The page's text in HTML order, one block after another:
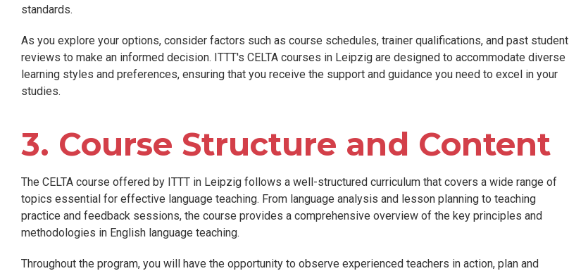
standards.
As you explore your options, consider factors such as course schedules, trainer qualifications, and past student
reviews to make an informed decision. ITTT's CELTA courses in Leipzig are designed to accommodate diverse
learning styles and preferences, ensuring that you receive the support and guidance you need to excel in your
studies.
3. Course Structure and Content
The CELTA course offered by ITTT in Leipzig follows a well-structured curriculum that covers a wide range of
topics essential for effective language teaching. From language analysis and lesson planning to teaching
practice and feedback sessions, the course provides a comprehensive overview of the key principles and
methodologies in English language teaching.
Throughout the program, you will have the opportunity to observe experienced teachers in action, plan and